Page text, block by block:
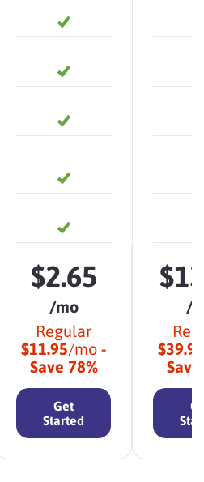
$2.65
/mo
Regular
$11.95/mo -
Save 78%
Get
Started
$
/
$39.95
Save